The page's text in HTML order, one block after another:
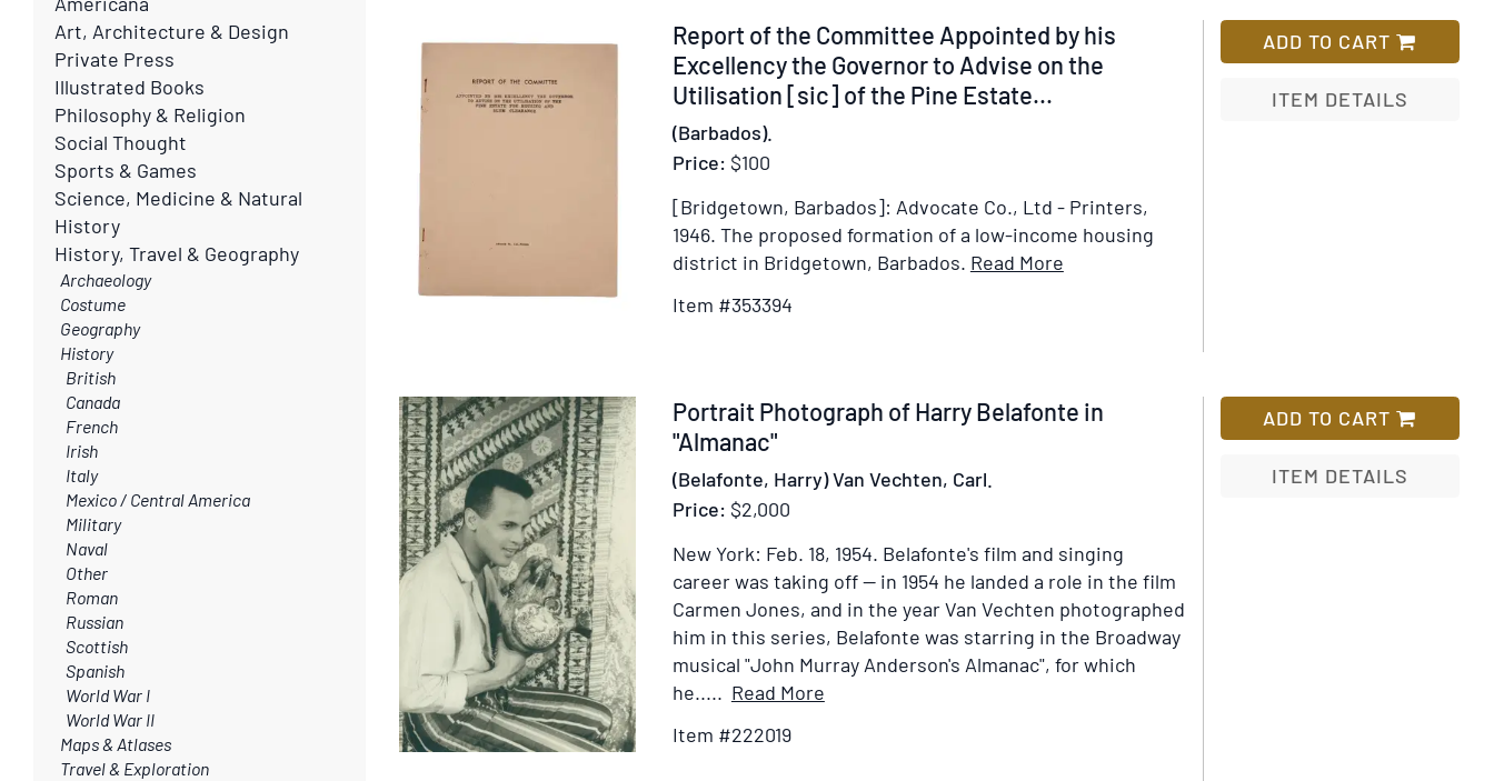
Art, Architecture & Design
Private Press
Illustrated Books
Philosophy & Religion
Social Thought
Sports & Games
Science, Medicine & Natural
History
History, Travel & Geography
Archaeology
Costume
Geography
History
British
Canada
French
Irish
Italy
Mexico / Central America
Military
Naval
Other
Roman
Russian
Scottish
Spanish
World War I
World War II
Maps & Atlases
Travel & Exploration
results
results
Item
353394
Report of the Committee Appointed by his
Excellency the Governor to Advise on the
Utilisation [sic] of the Pine Estate...
(Barbados).
Price: $100
[Bridgetown, Barbados]: Advocate Co., Ltd - Printers,
1946. The proposed formation of a low-income housing
district in Bridgetown, Barbados. Read MoreItem
the
Committee
the
Governor
to
Advise
on
Item #353394
ADD TO CART
ITEM DETAILS
Item
222019
Portrait Photograph of Harry Belafonte in
"Almanac"
(Belafonte, Harry) Van Vechten, Carl.
Price: $2,000
New York: Feb. 18, 1954. Belafonte's film and singing
career was taking off -- in 1954 he landed a role in the film
Carmen Jones, and in the year Van Vechten photographed
him in this series, Belafonte was starring in the Broadway
musical "John Murray Anderson's Almanac", for which
he..... Read MoreItem
Item #222019
ADD TO CART
ITEM DETAILS